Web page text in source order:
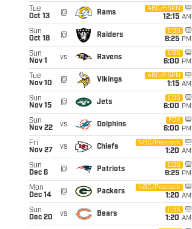
Tue
Oct 13
@ Rams
ABC/ESPN
12:15 AM
Sun
Oct 18
@ Raiders
CBS
8:25 PM
Sun
Nov 1
vs Ravens
CBS
6:00 PM
Tue
Nov 10
@ Vikings
ABC/ESPN
1:15 AM
Sun
Nov 15
@ Jets
CBS
6:00 PM
Sun
Nov 22
vs Dolphins
FOX
6:00 PM
Fri
Nov 27
vs Chiefs
NBC/Peacock
1:20 AM
Sun
Dec 6
@ Patriots
CBS
9:25 PM
Mon
Dec 14
@ Packers
NBC/Peacock
1:20 AM
Sun
Dec 20
vs Bears
CBS
1:20 AM